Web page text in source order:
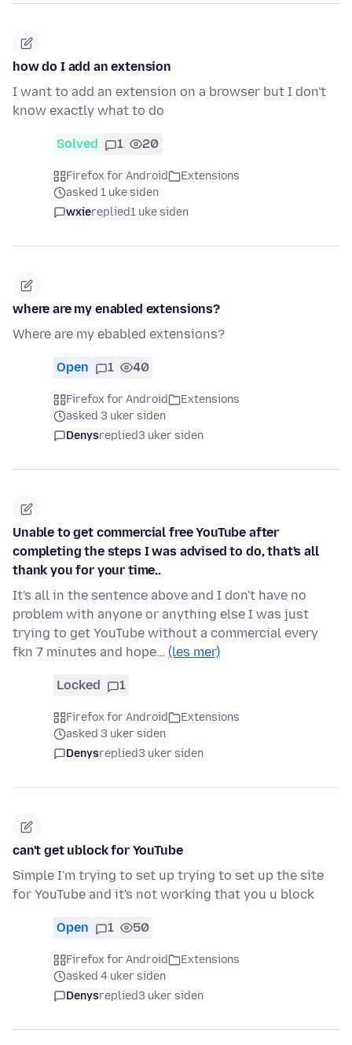
how do I add an extension
I want to add an extension on a browser but I don't
know exactly what to do
Solved 1 20
Firefox for Android
Extensions
asked 1 uke siden
wxiereplied1 uke siden
where are my enabled extensions?
Where are my ebabled extensions?
Open 1 40
Firefox for Android
Extensions
asked 3 uker siden
Denysreplied3 uker siden
Unable to get commercial free YouTube after
completing the steps I was advised to do, that's all
thank you for your time..
It's all in the sentence above and I don't have no
problem with anyone or anything else I was just
trying to get YouTube without a commercial every
fkn 7 minutes and hope… (les mer)
Locked 1
Firefox for Android
Extensions
asked 3 uker siden
Denysreplied3 uker siden
can't get ublock for YouTube
Simple I'm trying to set up trying to set up the site
for YouTube and it's not working that you u block
Open 1 50
Firefox for Android
Extensions
asked 4 uker siden
Denysreplied3 uker siden